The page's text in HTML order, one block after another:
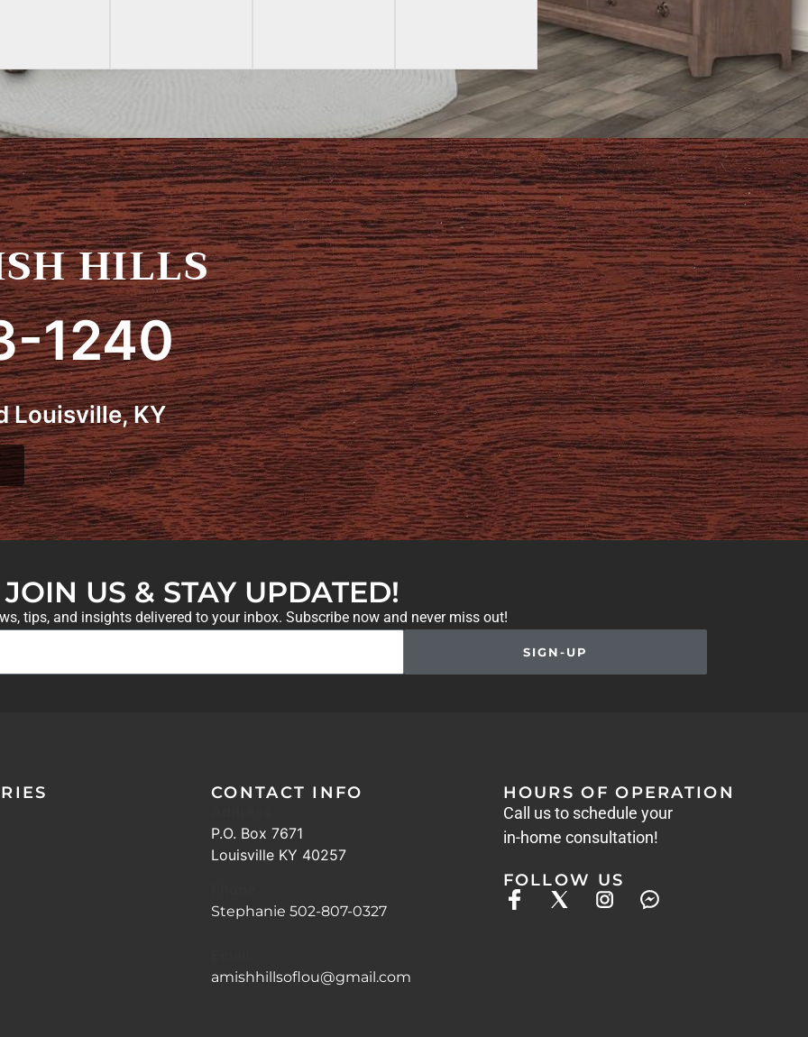
HILLS
1240
Louisville, KY
JOIN US & STAY UPDATED!
tips, and insights delivered to your inbox. Subscribe now and never miss out!
SIGN-UP
CONTACT INFO
P.O. Box 7671
Louisville KY 40257
Stephanie 502-807-0327
amishhillsoflou@gmail.com
HOURS OF OPERATION
Call us to schedule your
in-home consultation!
FOLLOW US